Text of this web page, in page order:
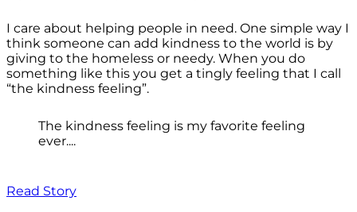
I care about helping people in need. One simple way I
think someone can add kindness to the world is by
giving to the homeless or needy. When you do
something like this you get a tingly feeling that I call
“the kindness feeling”.
The kindness feeling is my favorite feeling
ever....
Read Story